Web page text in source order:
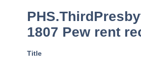
1807 Pew rent
Title